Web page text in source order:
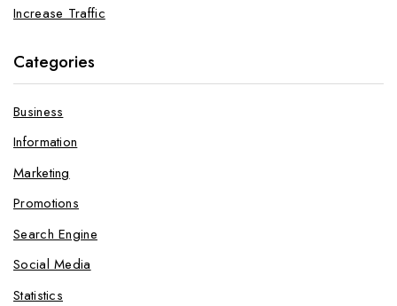
Increase Traffic
Categories
Business
Information
Marketing
Promotions
Search Engine
Social Media
Statistics